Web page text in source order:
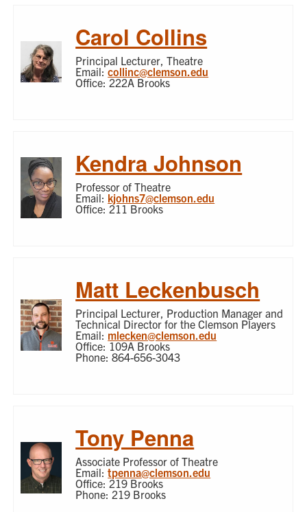
Carol Collins
Principal Lecturer, Theatre
Email:collinc@clemson.edu
Office: 222A Brooks
Kendra Johnson
Professor of Theatre
Email: kjohns7@clemson.edu
Office: 211 Brooks
Matt Leckenbusch
Principal Lecturer, Production Manager and
Technical Director for the Clemson Players
Email: mlecken@clemson.edu
Office: 109A Brooks
Phone: 864-656-3043
Tony Penna
Associate Professor of Theatre
Email:tpenna@clemson.edu
Office: 219 Brooks
Phone: 219 Brooks